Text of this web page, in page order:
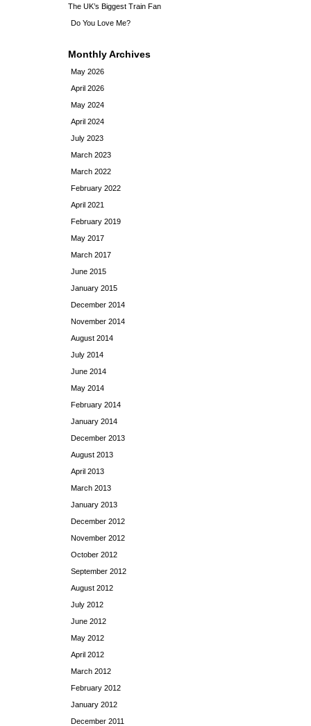
The UK’s Biggest Train Fan
Do You Love Me?
Monthly Archives
May 2026
April 2026
May 2024
April 2024
July 2023
March 2023
March 2022
February 2022
April 2021
February 2019
May 2017
March 2017
June 2015
January 2015
December 2014
November 2014
August 2014
July 2014
June 2014
May 2014
February 2014
January 2014
December 2013
August 2013
April 2013
March 2013
January 2013
December 2012
November 2012
October 2012
September 2012
August 2012
July 2012
June 2012
May 2012
April 2012
March 2012
February 2012
January 2012
December 2011